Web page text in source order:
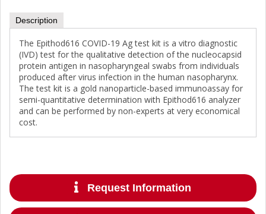
Description
The Epithod616 COVID-19 Ag test kit is a vitro diagnostic
(IVD) test for the qualitative detection of the nucleocapsid
protein antigen in nasopharyngeal swabs from individuals
produced after virus infection in the human nasopharynx.
The test kit is a gold nanoparticle-based immunoassay for
semi-quantitative determination with Epithod616 analyzer
and can be performed by non-experts at very economical
cost.
Request Information